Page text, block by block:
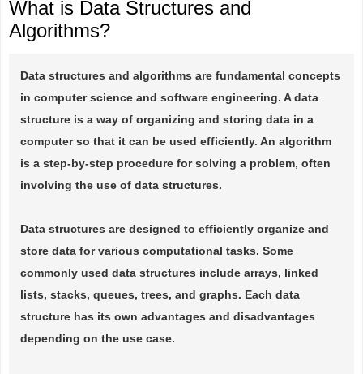
What is Data Structures and
Algorithms?
Data structures and algorithms are fundamental concepts
in computer science and software engineering. A data
structure is a way of organizing and storing data in a
computer so that it can be used efficiently. An algorithm
is a step-by-step procedure for solving a problem, often
involving the use of data structures.
Data structures are designed to efficiently organize and
store data for various computational tasks. Some
commonly used data structures include arrays, linked
lists, stacks, queues, trees, and graphs. Each data
structure has its own advantages and disadvantages
depending on the use case.